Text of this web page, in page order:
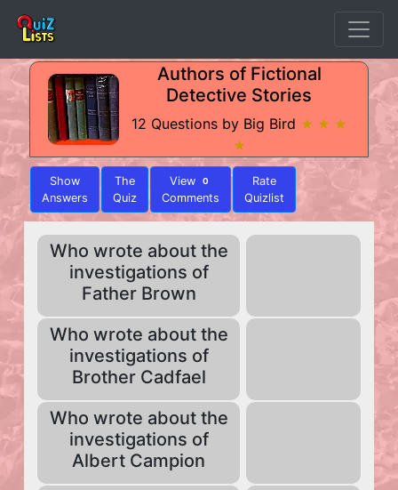
Authors of Fictional
Detective Stories
12 Questions by Big Bird ★ ★ ★
★
Show
Answers
The
Quiz
View 0
Comments
Rate
Quizlist
Who wrote about the
investigations of
Father Brown
Who wrote about the
investigations of
Brother Cadfael
Who wrote about the
investigations of
Albert Campion